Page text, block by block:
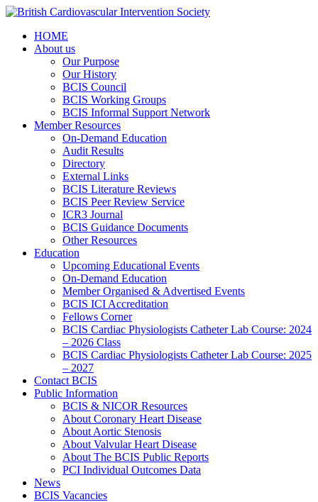
HOME
About us
Our Purpose
Our History
BCIS Council
BCIS Working Groups
BCIS Informal Support Network
Member Resources
On-Demand Education
Audit Results
Directory
External Links
BCIS Literature Reviews
BCIS Peer Review Service
ICR3 Journal
BCIS Guidance Documents
Other Resources
Education
Upcoming Educational Events
On-Demand Education
Member Organised & Advertised Events
BCIS ICI Accreditation
Fellows Corner
BCIS Cardiac Physiologists Catheter Lab Course: 2024
– 2026 Class
BCIS Cardiac Physiologists Catheter Lab Course: 2025
– 2027
Contact BCIS
Public Information
BCIS & NICOR Resources
About Coronary Heart Disease
About Aortic Stenosis
About Valvular Heart Disease
About The BCIS Public Reports
PCI Individual Outcomes Data
News
BCIS Vacancies